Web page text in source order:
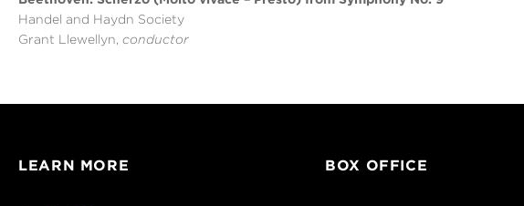
Handel and Haydn Society
Grant Llewellyn, conductor
LEARN MORE BOX OFFICE